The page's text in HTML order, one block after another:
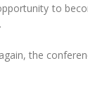
to
the